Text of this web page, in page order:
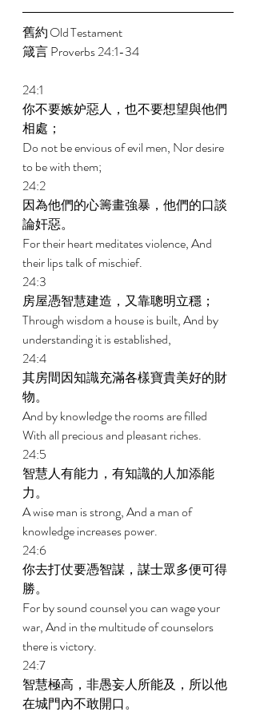
箴言 Proverbs 24:1-34
24:1
你不要嫉妒惡人，也不要想望與他們
相處；
Do not be envious of evil men, Nor desire
to be with them;
24:2
因為他們的心籌畫強暴，他們的口談
論奸惡。
For their heart meditates violence, And
their lips talk of mischief.
24:3
房屋憑智慧建造，又靠聰明立穩；
Through wisdom a house is built, And by
understanding it is established,
24:4
其房間因知識充滿各樣寶貴美好的財
物。
And by knowledge the rooms are filled
With all precious and pleasant riches.
24:5
智慧人有能力，有知識的人加添能
力。
A wise man is strong, And a man of
knowledge increases power.
24:6
你去打仗要憑智謀，謀士眾多便可得
勝。
For by sound counsel you can wage your
war, And in the multitude of counselors
there is victory.
24:7
智慧極高，非愚妄人所能及，所以他
在城門內不敢開口。